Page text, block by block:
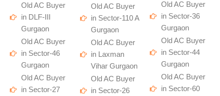
Old AC Buyer
in DLF-III
Gurgaon
Old AC Buyer
in Sector-46
Gurgaon
Old AC Buyer
in Sector-27
Old AC Buyer
in Sector-110 A
Gurgaon
Old AC Buyer
in Laxman
Vihar Gurgaon
Old AC Buyer
in Sector-26
Old AC Buyer
in Sector-36
Gurgaon
Old AC Buyer
in Sector-44
Gurgaon
Old AC Buyer
in Sector-60